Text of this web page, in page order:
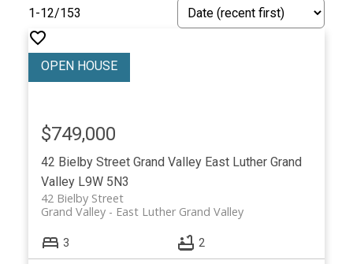
1-12/153
42 Bielby Street Grand Valley East Luther Grand
Valley L9W 5N3
42 Bielby Street
East Luther Grand Valley
Grand Valley
$749,000
3 2